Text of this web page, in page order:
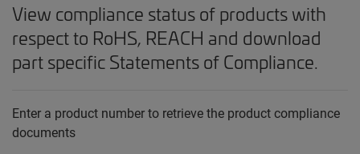
View compliance status of products with
respect to RoHS, REACH and download
part specific Statements of Compliance.
Enter a product number to retrieve the product compliance
documents